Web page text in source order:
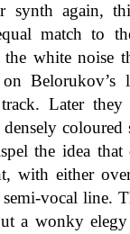
synth again,
match to
white noise
Belorukov’s
Later
coloured
the idea that
with either
vocal line.
a wonky elegy